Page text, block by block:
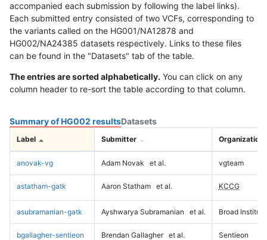
accompanied each submission by following the label links).
Each submitted entry consisted of two VCFs, corresponding to
the variants called on the HG001/NA12878 and
HG002/NA24385 datasets respectively. Links to these files
can be found in the "Datasets" tab of the table.
The entries are sorted alphabetically. You can click on any
column header to re-sort the table according to that column.
Summary of HG002 resultsDatasets
Label Submitter Organization
anovak-vg Adam Novak et al. vgteam
astatham-gatk Aaron Statham et al. KCCG
asubramanian-gatk Ayshwarya Subramanian et al. Broad Institute
bgallagher-sentieon Brendan Gallagher et al. Sentieon